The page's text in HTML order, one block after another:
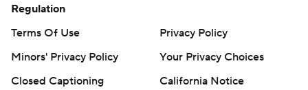
Regulation
Terms Of Use
Privacy Policy
Minors' Privacy Policy
Your Privacy Choices
Closed Captioning
California Notice